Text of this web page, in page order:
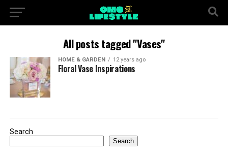
All posts tagged "Vases"
HOME & GARDEN 12 years ago
Floral Vase Inspirations
Search
Search